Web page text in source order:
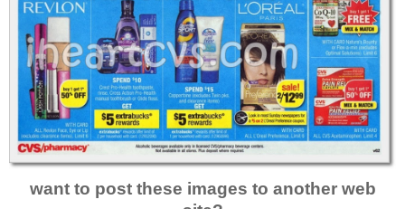
want to post these images to another web